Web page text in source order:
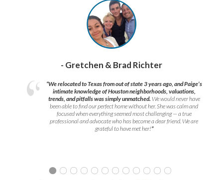
- Gretchen & Brad Richter
“We relocated to Texas from out of state 3 years ago, and Paige’s
intimate knowledge of Houston neighborhoods, valuations,
trends, and pitfalls was simply unmatched. We would never have
been able to find our perfect home without her. She was calm and
focused when everything seemed most challenging — a true
professional and advocate who has become a dear friend. We are
grateful to have met her!”